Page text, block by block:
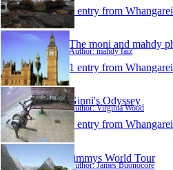
1 entry from Whangarei
Author: mahdy faiz
1 entry from Whangarei
Ginni's Odyssey
Author: Virginia Wood
1 entry from Whangarei
Jimmys World Tour
Author: James Buonocore